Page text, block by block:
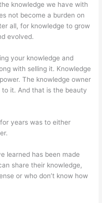
knowledge we have with
not become a burden on
all, for knowledge to grow
evolved.
your knowledge and
with selling it. Knowledge
The knowledge owner
it. And that is the beauty
years was to either
learned has been made
share their knowledge,
or who don’t know how